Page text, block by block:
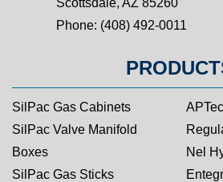
Phone: (408) 492-0011
SilPac Gas Cabinets
SilPac Valve Manifold
Boxes
SilPac Gas Sticks
Nel